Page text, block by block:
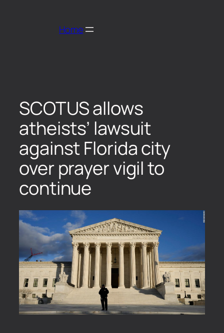
Home
SCOTUS allows
atheists’ lawsuit
against Florida city
over prayer vigil to
continue